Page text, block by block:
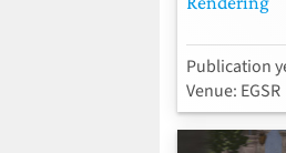
Publication
Venue: EGSR